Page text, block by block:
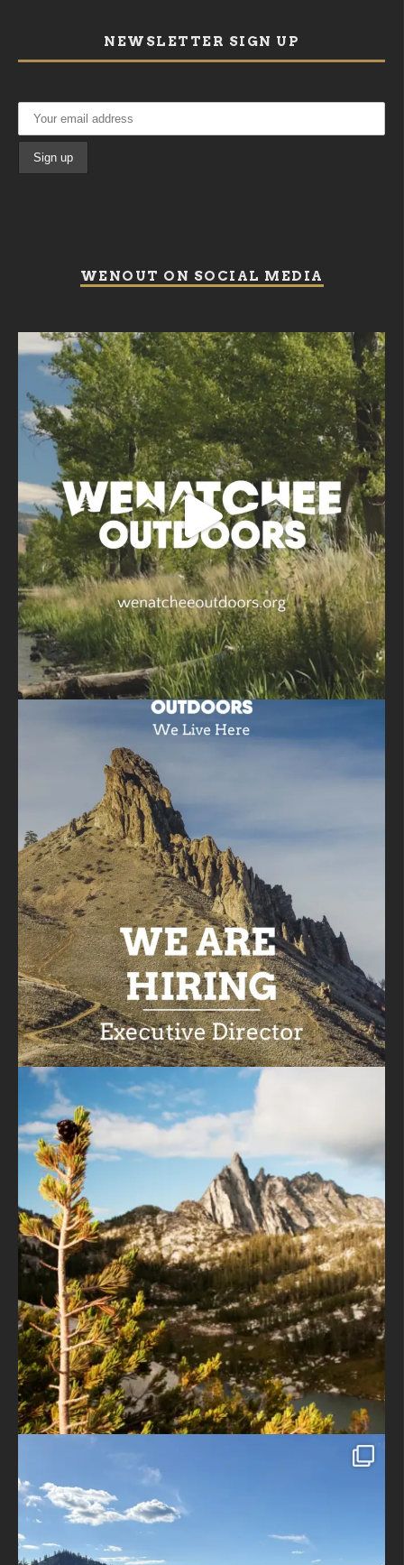
NEWSLETTER SIGN UP
WENOUT ON SOCIAL MEDIA